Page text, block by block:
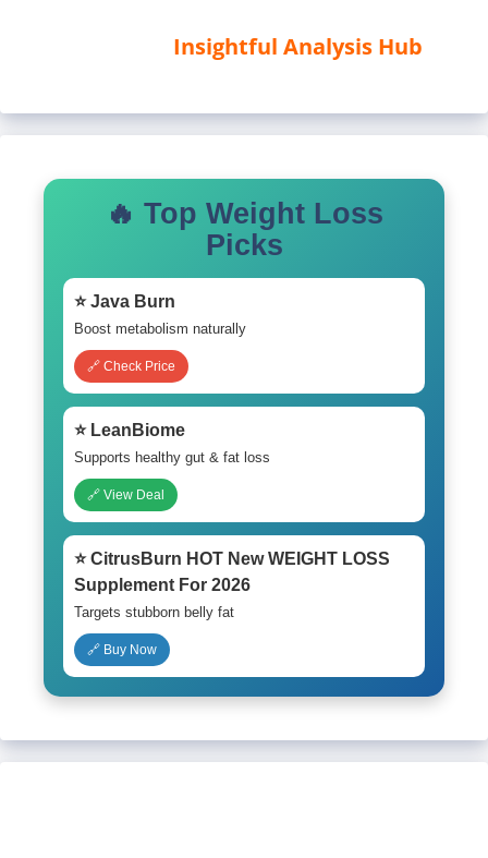
Insightful Analysis Hub
🔥 Top Weight Loss
Picks
⭐ Java Burn
Boost metabolism naturally
🔗 Check Price
⭐ LeanBiome
Supports healthy gut & fat loss
🔗 View Deal
⭐ CitrusBurn HOT New WEIGHT LOSS
Supplement For 2026
Targets stubborn belly fat
🔗 Buy Now